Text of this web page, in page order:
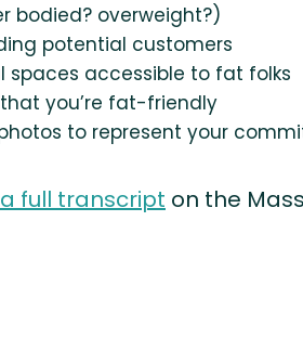
bodied? overweight?)
potential customers
accessible to fat folks
you’re fat-friendly
to represent your
full transcript on the